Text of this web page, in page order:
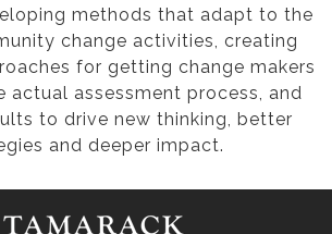
methods that adapt to the
change activities, creating
for getting change makers
actual assessment process, and
to drive new thinking, better
and deeper impact.